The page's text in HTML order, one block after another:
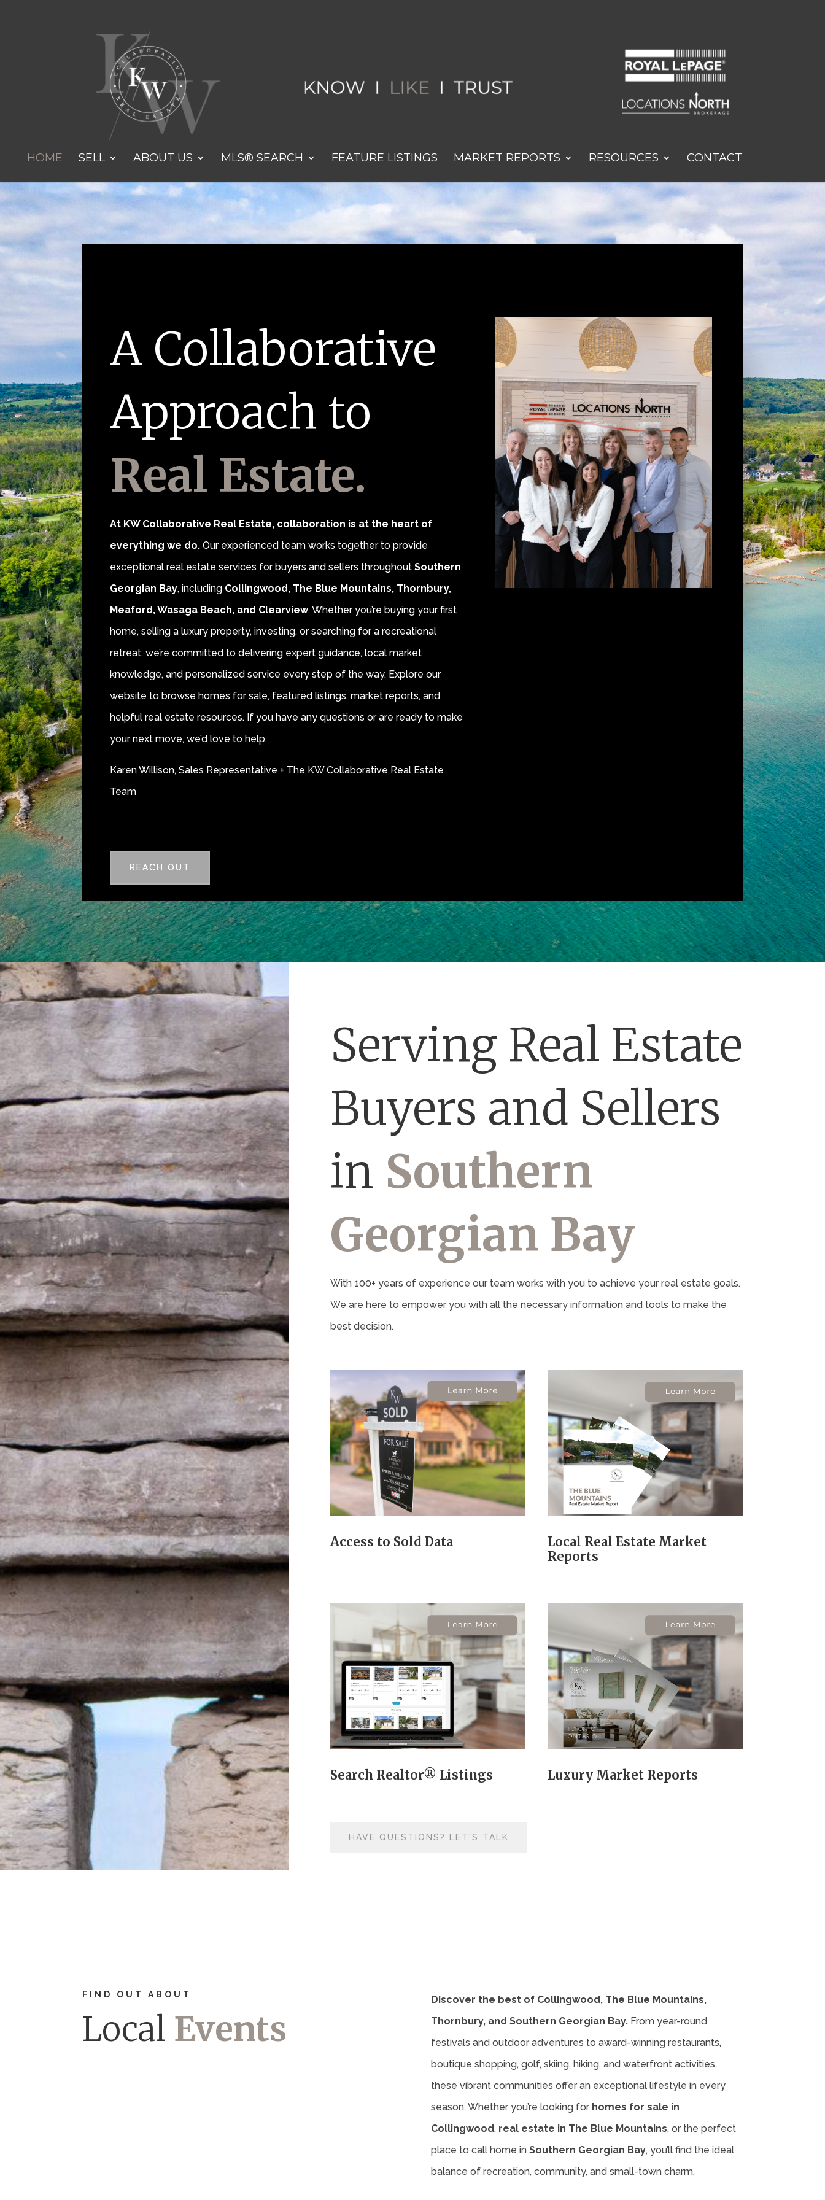
HOME SELL ABOUT US MLS® SEARCH FEATURE LISTINGS MARKET REPORTS RESOURCES CONTACT
A Collaborative
Approach to
Real Estate.
At KW Collaborative Real Estate, collaboration is at the heart of
everything we do. Our experienced team works together to provide
exceptional real estate services for buyers and sellers throughoutSouthern
Georgian Bay, including Collingwood, The Blue Mountains, Thornbury,
Meaford, Wasaga Beach, and Clearview. Whether you’re buying your first
home, selling a luxury property, investing, or searching for a recreational
retreat, we’re committed to delivering expert guidance, local market
knowledge, and personalized service every step of the way. Explore our
website to browse homes for sale, featured listings, market reports, and
helpful real estate resources. If you have any questions or are ready to make
your next move, we’d love to help.
Karen Willison, Sales Representative + The KW Collaborative Real Estate
Team
REACH OUT
Serving Real Estate
Buyers and Sellers
in Southern
Georgian Bay
With 100+ years of experience our team works with you to achieve your real estate goals.
We are here to empower you with all the necessary information and tools to make the
best decision.
Access to Sold Data
Local Real Estate Market
Reports
Search Realtor® Listings Luxury Market Reports
HAVE QUESTIONS? LET'S TALK
FIND OUT ABOUT
Local Events
Discover the best of Collingwood, The Blue Mountains,
Thornbury, and Southern Georgian Bay.From year-round
festivals and outdoor adventures to award-winning restaurants,
boutique shopping, golf, skiing, hiking, and waterfront activities,
these vibrant communities offer an exceptional lifestyle in every
season. Whether you’re looking for homes for sale in
Collingwood, real estate in The Blue Mountains, or the perfect
place to call home in Southern Georgian Bay, you’ll find the ideal
balance of recreation, community, and small-town charm.